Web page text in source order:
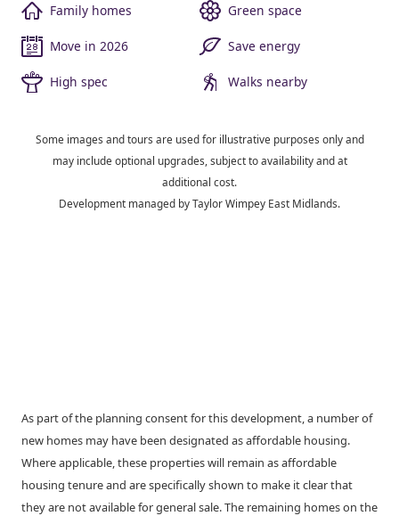
Family homes Green space
Move in 2026 Save energy
High spec Walks nearby
Some images and tours are used for illustrative purposes only and
may include optional upgrades, subject to availability and at
additional cost.
Development managed by Taylor Wimpey East Midlands.
As part of the planning consent for this development, a number of
new homes may have been designated as affordable housing.
Where applicable, these properties will remain as affordable
housing tenure and are specifically shown to make it clear that
they are not available for general sale. The remaining homes on the